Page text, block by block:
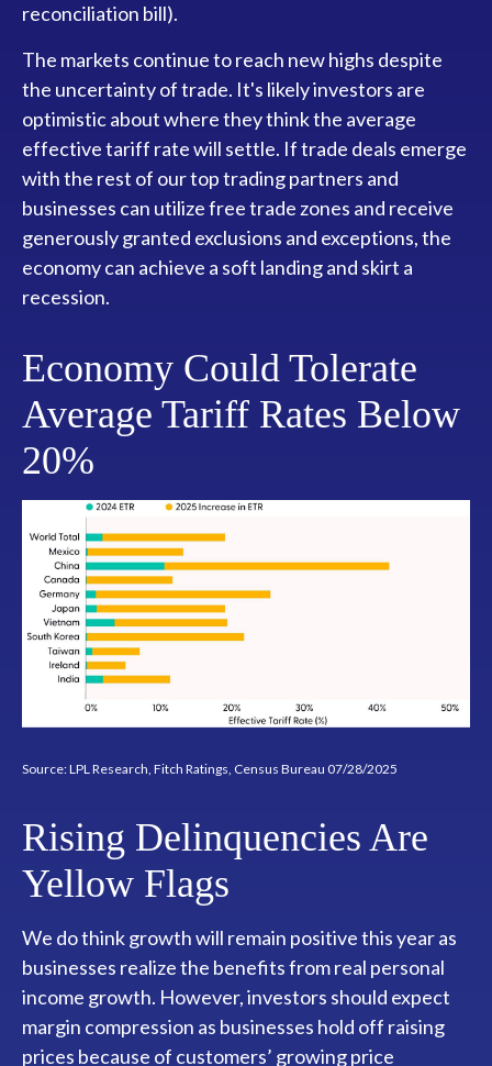
reconciliation bill).
The markets continue to reach new highs despite
the uncertainty of trade. It's likely investors are
optimistic about where they think the average
effective tariff rate will settle. If trade deals emerge
with the rest of our top trading partners and
businesses can utilize free trade zones and receive
generously granted exclusions and exceptions, the
economy can achieve a soft landing and skirt a
recession.
Economy Could Tolerate
Average Tariff Rates Below
20%
Source: LPL Research, Fitch Ratings, Census Bureau 07/28/2025
Rising Delinquencies Are
Yellow Flags
We do think growth will remain positive this year as
businesses realize the benefits from real personal
income growth. However, investors should expect
margin compression as businesses hold off raising
prices because of customers’ growing price